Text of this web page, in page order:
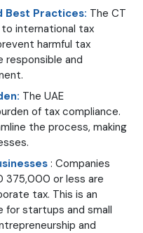
Best Practices: The CT
international tax
harmful tax
responsible and
The UAE
of tax compliance.
the process, making
: Companies
375,000 or less are
tax. This is an
for startups and small
and